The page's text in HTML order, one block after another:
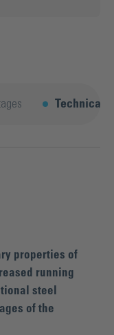
Technical
properties of
running
steel
of the